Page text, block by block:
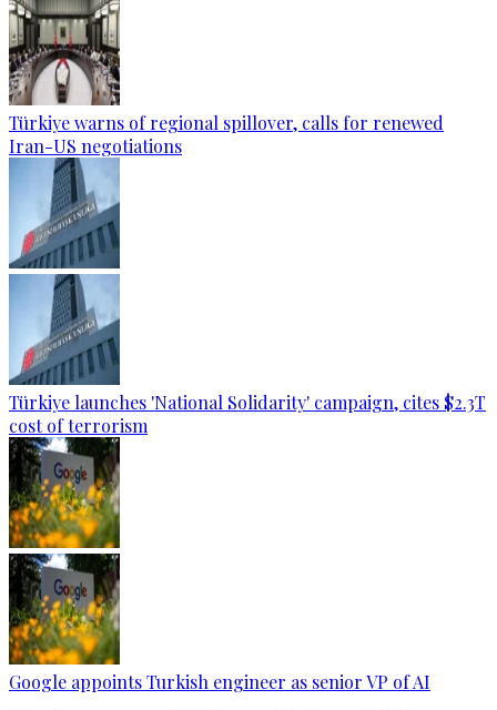
Türkiye warns of regional spillover, calls for renewed
Iran-US negotiations
Türkiye launches 'National Solidarity' campaign, cites $2.3T
cost of terrorism
Google appoints Turkish engineer as senior VP of AI